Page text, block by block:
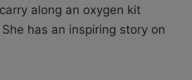
along an oxygen kit
has an inspiring story on